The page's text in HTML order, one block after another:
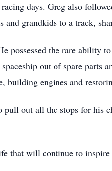
days. Greg also
and grandkids to a track,
possessed the rare ability
out of spare parts
building engines and
out all the stops for his
that will continue to